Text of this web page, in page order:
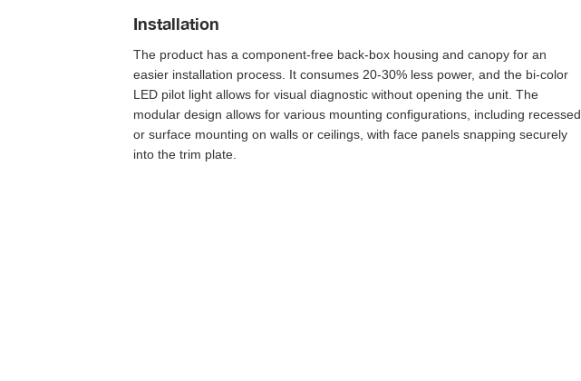
Installation
The product has a component-free back-box housing and canopy for an
easier installation process. It consumes 20-30% less power, and the bi-color
LED pilot light allows for visual diagnostic without opening the unit. The
modular design allows for various mounting configurations, including recessed
or surface mounting on walls or ceilings, with face panels snapping securely
into the trim plate.